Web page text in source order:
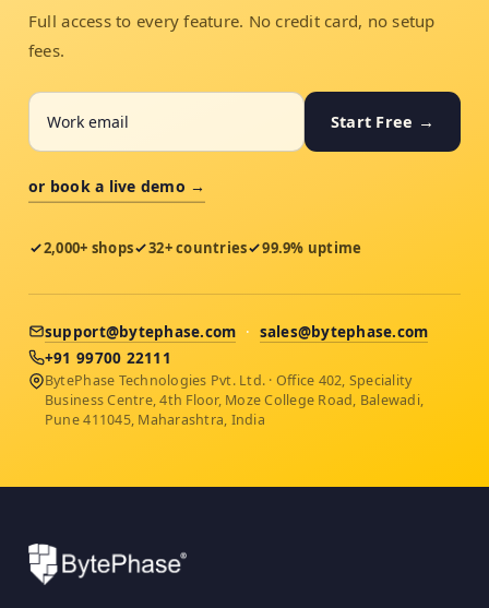
Full access to every feature. No credit card, no setup
fees.
Start Free →
or book a live demo →
2,000+ shops 32+ countries 99.9% uptime
support@bytephase.com · sales@bytephase.com
+91 99700 22111
BytePhase Technologies Pvt. Ltd. · Office 402, Speciality
Business Centre, 4th Floor, Moze College Road, Balewadi,
Pune 411045, Maharashtra, India